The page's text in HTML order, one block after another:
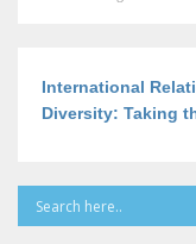
International
Diversity: Taking